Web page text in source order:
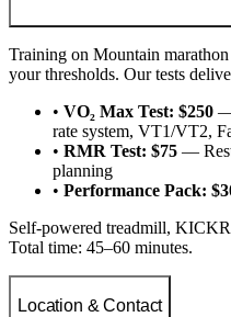
Training on Mountain
your thresholds. Our tests
• VO₂ Max Test: $250 —
rate system, VT1/VT2,
• RMR Test: $75 —
planning
• Performance Pack:
Self-powered treadmill,
Total time: 45–60 minutes.
Location & Contact